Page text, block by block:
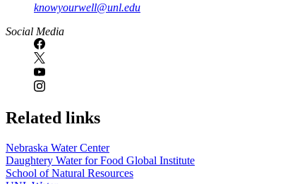
knowyourwell@unl.edu
Social Media
Related links
Nebraska Water Center
Daughtery Water for Food Global Institute
School of Natural Resources